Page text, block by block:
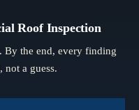
Roof Inspection
By the end, every finding
not a guess.